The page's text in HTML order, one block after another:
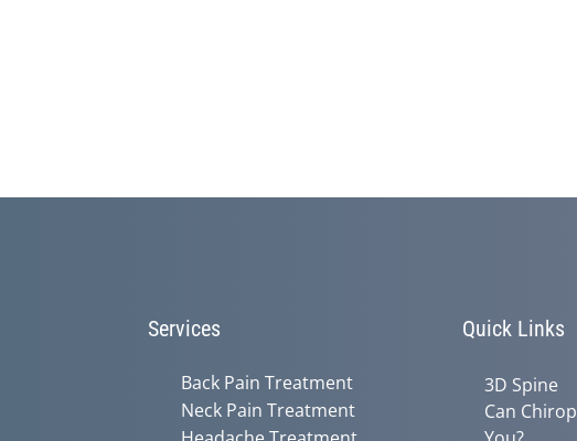
Services
Back Pain Treatment
Neck Pain Treatment
Quick Links
3D Spine
Can